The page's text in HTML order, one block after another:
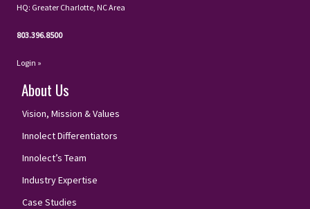
HQ: Greater Charlotte, NC Area
803.396.8500
Login »
About Us
Vision, Mission & Values
Innolect Differentiators
Innolect’s Team
Industry Expertise
Case Studies